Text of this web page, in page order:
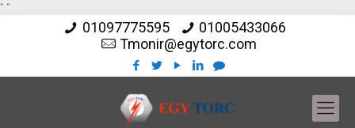
" "
01097775595
01005433066
Tmonir@egytorc.com